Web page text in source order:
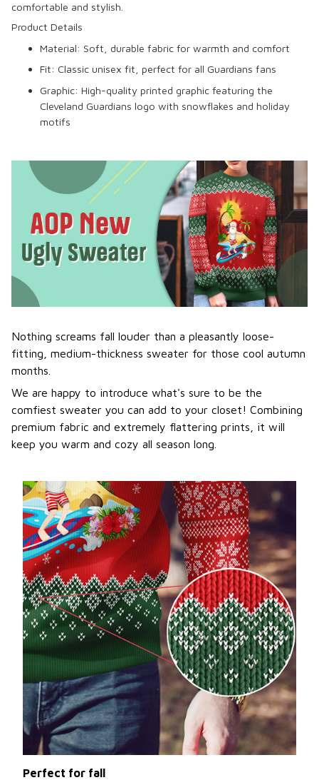
comfortable and stylish.
Product Details
Material: Soft, durable fabric for warmth and comfort
Fit: Classic unisex fit, perfect for all Guardians fans
Graphic: High-quality printed graphic featuring the
Cleveland Guardians logo with snowflakes and holiday
motifs
Nothing screams fall louder than a pleasantly loose-
fitting, medium-thickness sweater for those cool autumn
months.
We are happy to introduce what's sure to be the
comfiest sweater you can add to your closet! Combining
premium fabric and extremely flattering prints, it will
keep you warm and cozy all season long.
Perfect for fall